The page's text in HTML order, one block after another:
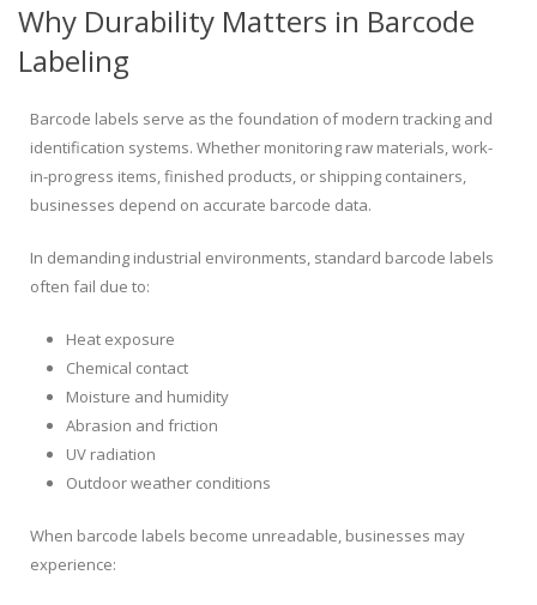
Why Durability Matters in Barcode
Labeling
Barcode labels serve as the foundation of modern tracking and
identification systems. Whether monitoring raw materials, work-
in-progress items, finished products, or shipping containers,
businesses depend on accurate barcode data.
In demanding industrial environments, standard barcode labels
often fail due to:
Heat exposure
Chemical contact
Moisture and humidity
Abrasion and friction
UV radiation
Outdoor weather conditions
When barcode labels become unreadable, businesses may
experience: